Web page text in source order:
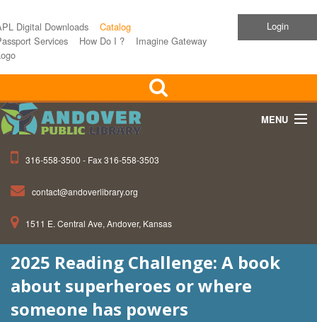
Digital Downloads
Catalog
Services
How Do I ?
Imagine Gateway
Login
MENU
Events
316-558-3500 - Fax 316-558-3503
contact@andoverlibrary.org
1511 E. Central Ave, Andover, Kansas
2025 Reading Challenge: A book
about superheroes or where
someone has powers